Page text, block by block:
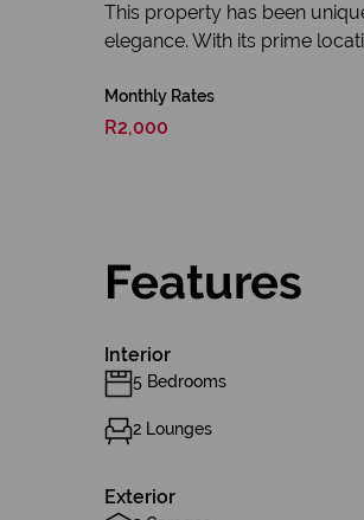
This property has been
elegance. With its prime
Monthly Rates
R2,000
Features
Interior
5 Bedrooms
2 Lounges
Exterior